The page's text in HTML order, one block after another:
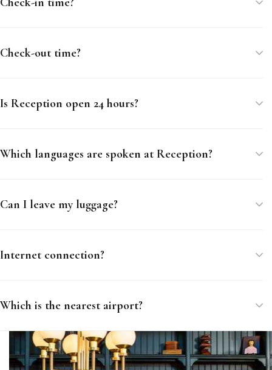
Check-out time?
Is Reception open 24 hours?
Which languages are spoken at Reception?
Can I leave my luggage?
Internet connection?
Which is the nearest airport?